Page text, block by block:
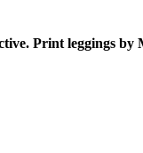
Print leggings by